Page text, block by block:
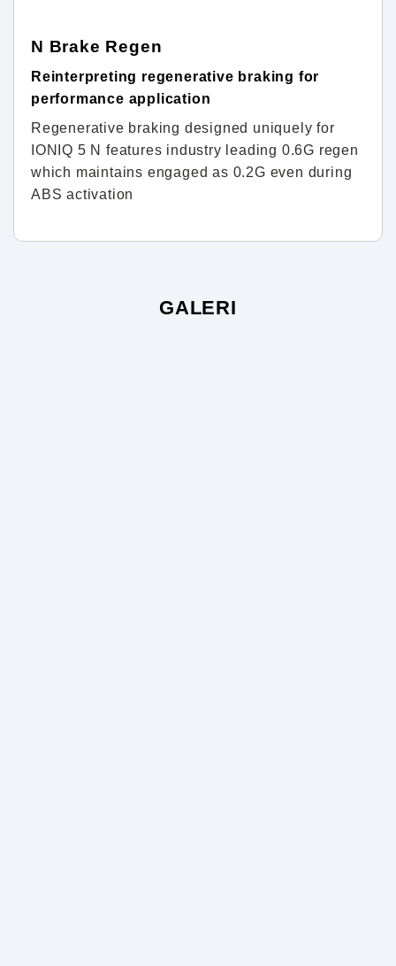
N Brake Regen
Reinterpreting regenerative braking for
performance application
Regenerative braking designed uniquely for
IONIQ 5 N features industry leading 0.6G regen
which maintains engaged as 0.2G even during
ABS activation
GALERI